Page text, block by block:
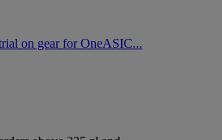
on gear for OneASIC...